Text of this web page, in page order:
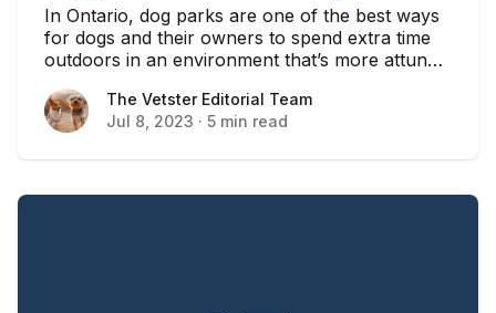
In Ontario, dog parks are one of the best ways
for dogs and their owners to spend extra time
outdoors in an environment that’s more attuned
The Vetster Editorial Team
The Vetster Editorial Team
Jul 8, 2023 · 5 min read